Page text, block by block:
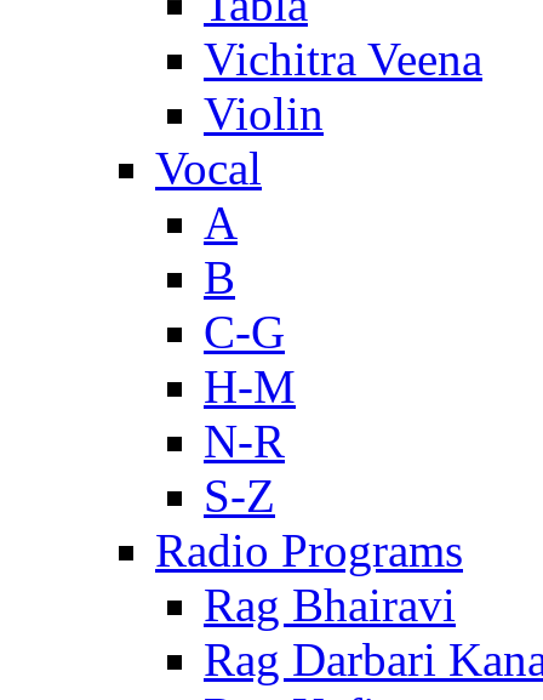
Vichitra Veena
Violin
Vocal
A
B
C-G
H-M
N-R
S-Z
Radio Programs
Rag Bhairavi
Rag Darbari